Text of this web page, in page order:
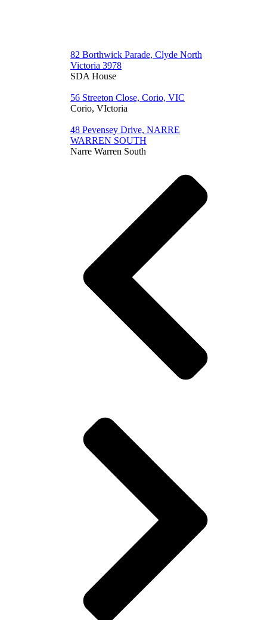
82 Borthwick Parade, Clyde North
Victoria 3978
SDA House
56 Streeton Close, Corio, VIC
Corio, VIctoria
48 Pevensey Drive, NARRE
WARREN SOUTH
Narre Warren South